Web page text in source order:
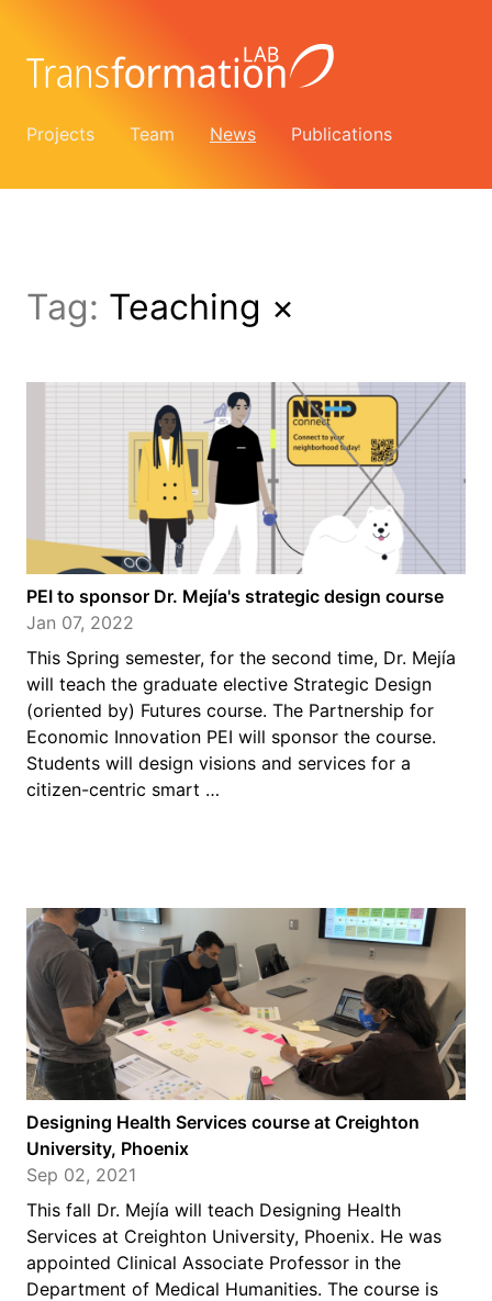
Projects Team News Publications
Tag: Teaching ×
PEI to sponsor Dr. Mejía's strategic design course
Jan 07, 2022
This Spring semester, for the second time, Dr. Mejía
will teach the graduate elective Strategic Design
(oriented by) Futures course. The Partnership for
Economic Innovation PEI will sponsor the course.
Students will design visions and services for a
citizen-centric smart …
Designing Health Services course at Creighton
University, Phoenix
Sep 02, 2021
This fall Dr. Mejía will teach Designing Health
Services at Creighton University, Phoenix. He was
appointed Clinical Associate Professor in the
Department of Medical Humanities. The course is